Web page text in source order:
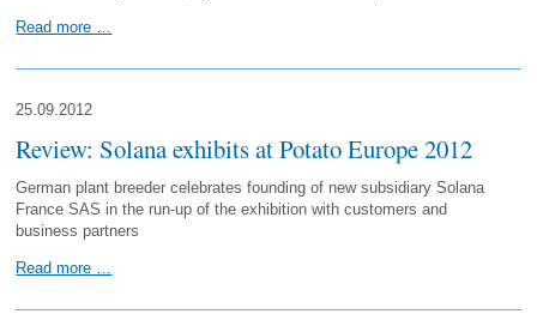
Read more …
25.09.2012
Review: Solana exhibits at Potato Europe 2012
German plant breeder celebrates founding of new subsidiary Solana
France SAS in the run-up of the exhibition with customers and
business partners
Read more …